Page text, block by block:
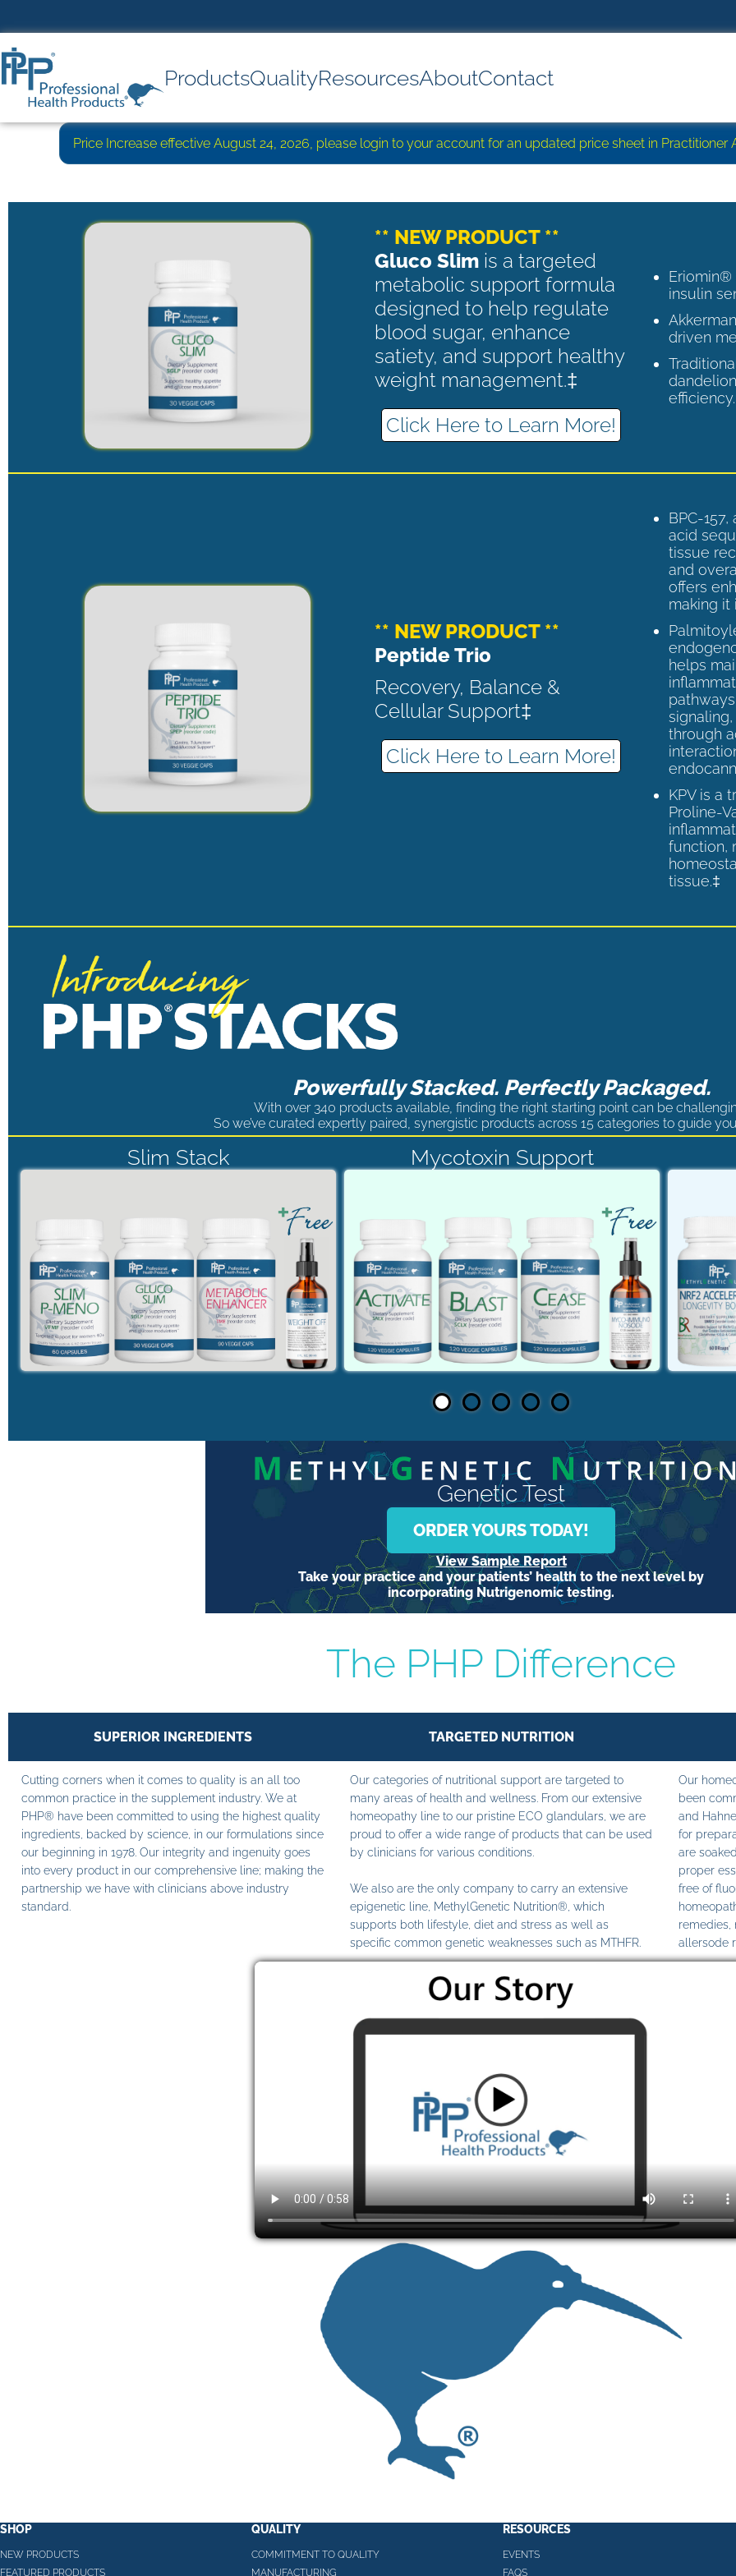
ProductsQualityResourcesAboutContact
Price Increase effective August 24, 2026, please login to your account for an updated price sheet in Practitioner
** NEW PRODUCT **
Gluco Slimis a targeted
metabolic support formula
designed to help regulate
blood sugar, enhance
satiety, and support healthy
weight management.‡
Click Here to Learn More!
Eriomin®
insulin
driven
** NEW PRODUCT **
Peptide Trio
Recovery, Balance &
Cellular Support‡
Click Here to Learn More!
BPC-
acid
tissue
and
offers
making it
helps
through
KPV is a
Proline-
function,
tissue.‡
Powerfully Stacked. Perfectly Packaged.
With over 340 products available, finding the right starting point can be
So we’ve curated expertly paired, synergistic products across 15 categories to guide
Slim Stack Mycotoxin Support
Genetic Test
ORDER YOURS TODAY!
View Sample Report
Take your practice and your patients’ health to the next level by
incorporating Nutrigenomic testing.
The PHP Difference
SUPERIOR INGREDIENTS
Cutting corners when it comes to quality is an all too
common practice in the supplement industry. We at
PHP® have been committed to using the highest quality
ingredients, backed by science, in our formulations since
our beginning in 1978. Our integrity and ingenuity goes
into every product in our comprehensive line; making the
partnership we have with clinicians above industry
standard.
TARGETED NUTRITION
Our categories of nutritional support are targeted to
many areas of health and wellness. From our extensive
homeopathy line to our pristine ECO glandulars, we are
proud to offer a wide range of products that can be used
by clinicians for various conditions.
We also are the only company to carry an extensive
epigenetic line, MethylGenetic Nutrition®, which
supports both lifestyle, diet and stress as well as
specific common genetic weaknesses such as MTHFR.
Our
been
and
for
are
proper
free of
remedies,
allersode
SHOP
NEW PRODUCTS
FEATURED PRODUCTS
QUALITY
COMMITMENT TO QUALITY
MANUFACTURING
RESOURCES
EVENTS
FAQS